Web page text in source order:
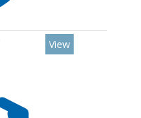
View